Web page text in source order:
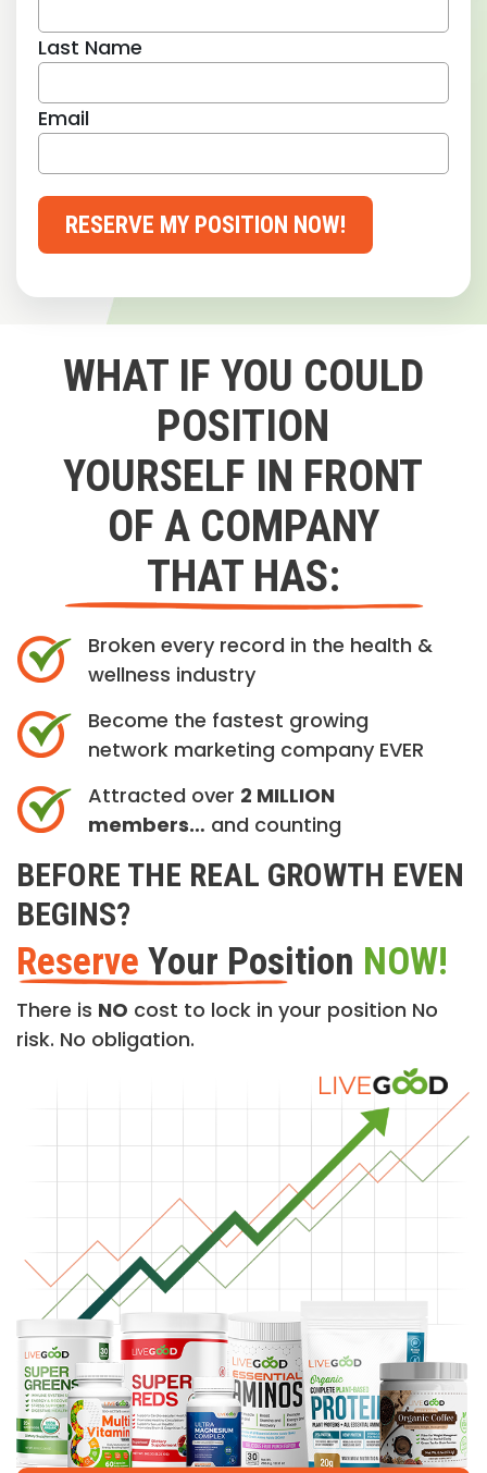
Last Name
Email
RESERVE MY POSITION NOW!
WHAT IF YOU COULD
POSITION
YOURSELF IN FRONT
OF A COMPANY
THAT HAS:
Broken every record in the health &
wellness industry
Become the fastest growing
network marketing company EVER
Attracted over 2 MILLION
members… and counting
BEFORE THE REAL GROWTH EVEN
BEGINS?
Reserve Your Position NOW!
There is NO cost to lock in your position No
risk. No obligation.